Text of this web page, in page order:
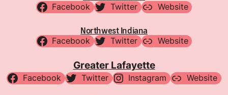
Facebook Twitter Website
Northwest Indiana
Facebook Twitter Website
Greater Lafayette
Facebook Twitter Instagram Website